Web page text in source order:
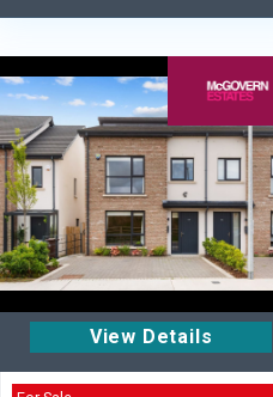
View Details